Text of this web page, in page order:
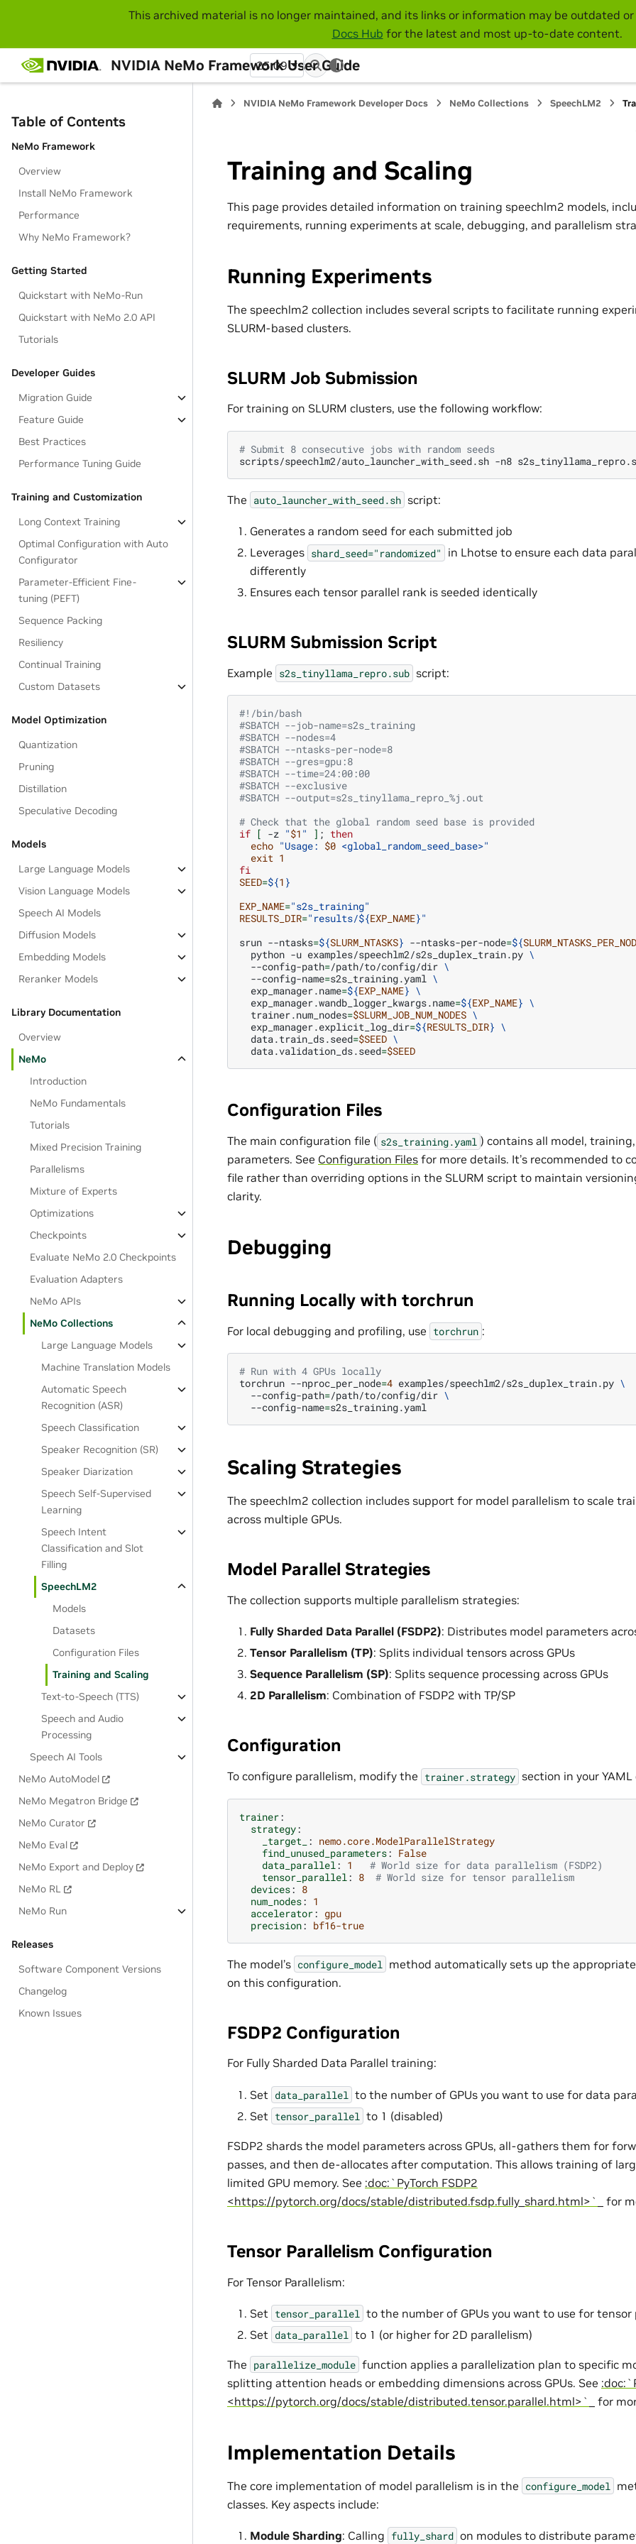
This archived material is no longer maintained, and its links or information may be outdated
Docs Hub for the latest and most up-to-date content.
NVIDIA NeMo Framework User Guide
25.09
Table of Contents
NeMo Framework
Overview
Install NeMo Framework
Performance
Why NeMo Framework?
Getting Started
Quickstart with NeMo-Run
Quickstart with NeMo 2.0 API
Tutorials
Developer Guides
Migration Guide
Feature Guide
Best Practices
Performance Tuning Guide
Training and Customization
Long Context Training
Optimal Configuration with Auto
Configurator
Parameter-Efficient Fine-
tuning (PEFT)
Sequence Packing
Resiliency
Continual Training
Custom Datasets
Model Optimization
Quantization
Pruning
Distillation
Speculative Decoding
Models
Large Language Models
Vision Language Models
Speech AI Models
Diffusion Models
Embedding Models
Reranker Models
Library Documentation
Overview
NeMo
Introduction
NeMo Fundamentals
Tutorials
Mixed Precision Training
Parallelisms
Mixture of Experts
Optimizations
Checkpoints
Evaluate NeMo 2.0 Checkpoints
Evaluation Adapters
NeMo APIs
NeMo Collections
Large Language Models
Machine Translation Models
Automatic Speech
Recognition (ASR)
Speech Classification
Speaker Recognition (SR)
Speaker Diarization
Speech Self-Supervised
Learning
Speech Intent
Classification and Slot
Filling
SpeechLM2
Models
Datasets
Configuration Files
Training and Scaling
Text-to-Speech (TTS)
Speech and Audio
Processing
Speech AI Tools
NeMo AutoModel
NeMo Megatron Bridge
NeMo Curator
NeMo Eval
NeMo Export and Deploy
NeMo RL
NeMo Run
Releases
Software Component Versions
Changelog
Known Issues
NVIDIA NeMo Framework Developer Docs NeMo Collections SpeechLM2
Training and Scaling
This page provides detailed information on training speechlm2 models,
requirements, running experiments at scale, debugging, and parallelism
Running Experiments
The speechlm2 collection includes several scripts to facilitate running
SLURM-based clusters.
SLURM Job Submission
For training on SLURM clusters, use the following workflow:
# Submit 8 consecutive jobs with random seeds
scripts/speechlm2/auto_launcher_with_seed.sh -n8
The auto_launcher_with_seed.sh script:
Generates a random seed for each submitted job
Leverages shard_seed="randomized"
in Lhotse to ensure each data
differently
Ensures each tensor parallel rank is seeded identically
SLURM Submission Script
Example s2s_tinyllama_repro.sub script:
#!/bin/bash
#SBATCH --job-name=s2s_training
#SBATCH --nodes=4
#SBATCH --ntasks-per-node=8
#SBATCH --gres=gpu:8
#SBATCH --time=24:00:00
#SBATCH --exclusive
#SBATCH --output=s2s_tinyllama_repro_%j.out
# Check that the global random seed base is provided
if [ -z "$1 " ] ; then
echo "Usage: $0 <global_random_seed_base>"
exit 1
fi
SEED=${1 }
EXP_NAME="s2s_training"
RESULTS_DIR="results/${EXP_NAME}"
srun --ntasks=${SLURM_NTASKS} --ntasks-per-node=${
python -u examples/speechlm2/s2s_duplex_train.py \
--config-path=/path/to/config/dir \
--config-name=s2s_training.yaml \
exp_manager.name=${EXP_NAME} \
exp_manager.wandb_logger_kwargs.name=${EXP_NAME} \
trainer.num_nodes=$SLURM_JOB_NUM_NODES \
exp_manager.explicit_log_dir=${RESULTS_DIR} \
data.train_ds.seed=$SEED \
data.validation_ds.seed=$SEED
Configuration Files
The main configuration file ( s2s_training.yaml ) contains all model,
parameters. See Configuration Files for more details. It’s recommended to
file rather than overriding options in the SLURM script to maintain
clarity.
Debugging
Running Locally with torchrun
For local debugging and profiling, use torchrun :
# Run with 4 GPUs locally
torchrun --nproc_per_node=4 examples/speechlm2/s2s_duplex_train.py \
--config-path=/path/to/config/dir \
--config-name=
Scaling Strategies
The speechlm2 collection includes support for model parallelism to scale
across multiple GPUs.
Model Parallel Strategies
The collection supports multiple parallelism strategies:
Fully Sharded Data Parallel (FSDP2): Distributes model parameters
Tensor Parallelism (TP): Splits individual tensors across GPUs
Sequence Parallelism (SP): Splits sequence processing across GPUs
2D Parallelism: Combination of FSDP2 with TP/SP
Configuration
To configure parallelism, modify the trainer.strategy section in your YAML
trainer:
strategy:
_target_
: nemo.core.ModelParallelStrategy
find_unused_parameters: False
data_parallel : 1
# World size for data parallelism (FSDP2)
tensor_parallel : 8
# World size for tensor parallelism
devices: 8
num_nodes: 1
accelerator: gpu
precision: bf16-true
The model’s configure_model
method automatically sets up the
on this configuration.
FSDP2 Configuration
For Fully Sharded Data Parallel training:
Set data_parallel to the number of GPUs you want to use for data
Set tensor_parallel to 1 (disabled)
FSDP2 shards the model parameters across GPUs, all-gathers them for
passes, and then de-allocates after computation. This allows training of
limited GPU memory. See :doc:`PyTorch FSDP2
<https://pytorch.org/docs/stable/distributed.fsdp.fully_shard.html>`_
for
Tensor Parallelism Configuration
For Tensor Parallelism:
Set tensor_parallel to the number of GPUs you want to use for tensor
Set data_parallel to 1 (or higher for 2D parallelism)
The parallelize_module function applies a parallelization plan to specific
splitting attention heads or embedding dimensions across GPUs. See
<https://pytorch.org/docs/stable/distributed.tensor.parallel.html>`_
for
Implementation Details
The core implementation of model parallelism is in the configure_model
classes. Key aspects include:
Module Sharding: Calling fully_shard on modules to distribute